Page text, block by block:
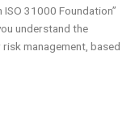
31000 Foundation”
understand the
management, based